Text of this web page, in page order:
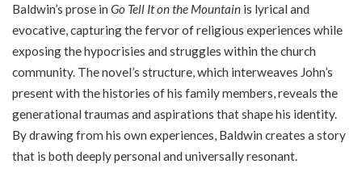
Baldwin’s prose in Go Tell It on the Mountain is lyrical and
evocative, capturing the fervor of religious experiences while
exposing the hypocrisies and struggles within the church
community. The novel’s structure, which interweaves John’s
present with the histories of his family members, reveals the
generational traumas and aspirations that shape his identity.
By drawing from his own experiences, Baldwin creates a story
that is both deeply personal and universally resonant.